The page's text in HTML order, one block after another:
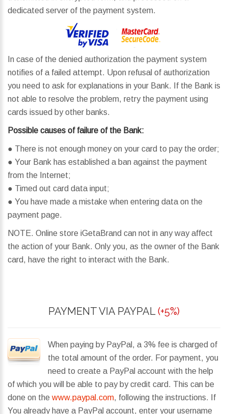
dedicated server of the payment system.
In case of the denied authorization the payment system
notifies of a failed attempt. Upon refusal of authorization
you need to ask for explanations in your Bank. If the Bank is
not able to resolve the problem, retry the payment using
cards issued by other banks.
Possible causes of failure of the Bank:
● There is not enough money on your card to pay the order;
● Your Bank has established a ban against the payment
from the Internet;
● Timed out card data input;
● You have made a mistake when entering data on the
payment page.
NOTE. Online store iGetaBrand can not in any way affect
the action of your Bank. Only you, as the owner of the Bank
card, have the right to interact with the Bank.
PAYMENT VIA PAYPAL(+5%)
When paying by PayPal, a 3% fee is charged of
the total amount of the order. For payment, you
need to create a PayPal account with the help
of which you will be able to pay by credit card. This can be
done on the www.paypal.com, following the instructions. If
You already have a PayPal account, enter your username